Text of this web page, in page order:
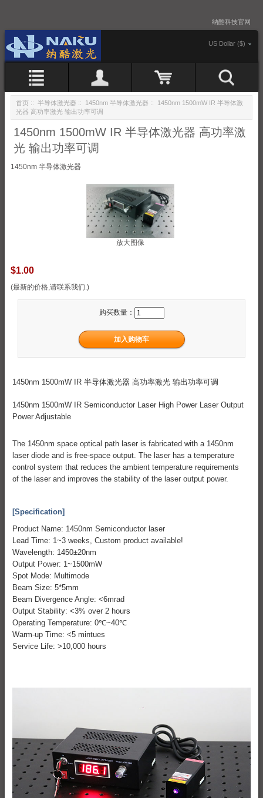
纳酷科技官网
US Dollar ($)
首页 :: 半导体激光器 :: 1450nm 半导体激光器 :: 1450nm 1500mW IR 半导体激
光器 高功率激光 输出功率可调
1450nm 1500mW IR 半导体激光器 高功率激
光 输出功率可调
1450nm 半导体激光器
放大图像
$1.00
(最新的价格,请联系我们.)
购买数量：
1450nm 1500mW IR 半导体激光器 高功率激光 输出功率可调
1450nm 1500mW IR Semiconductor Laser High Power Laser Output
Power Adjustable
The 1450nm space optical path laser is fabricated with a 1450nm
laser diode and is free-space output. The laser has a temperature
control system that reduces the ambient temperature requirements
of the laser and improves the stability of the laser output power.
[Specification]
Product Name: 1450nm Semiconductor laser
Lead Time: 1~3 weeks, Custom product available!
Wavelength: 1450±20nm
Output Power: 1~1500mW
Spot Mode: Multimode
Beam Size: 5*5mm
Beam Divergence Angle: <6mrad
Output Stability: <3% over 2 hours
Operating Temperature: 0℃~40℃
Warm-up Time: <5 mintues
Service Life: >10,000 hours